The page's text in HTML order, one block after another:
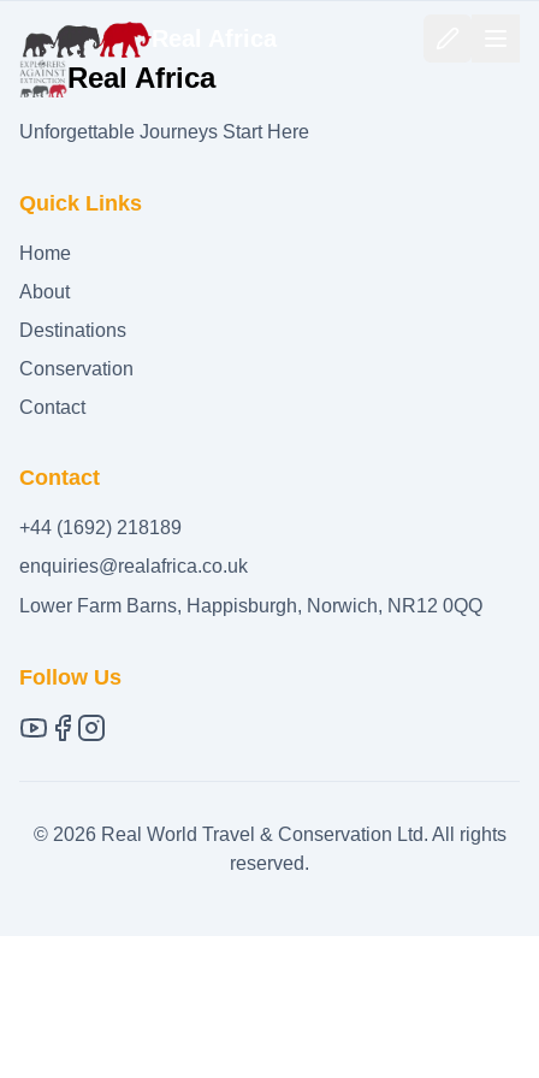
Real Africa
Real Africa
Unforgettable Journeys Start Here
Quick Links
Home
About
Destinations
Conservation
Contact
Contact
+44 (1692) 218189
enquiries@realafrica.co.uk
Lower Farm Barns, Happisburgh, Norwich, NR12 0QQ
Follow Us
© 2026Real World Travel & Conservation Ltd. All rights
reserved.